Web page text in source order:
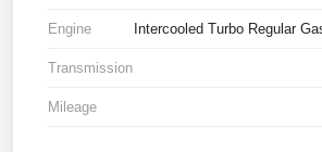
Engine Intercooled Turbo Regular
Transmission
Mileage